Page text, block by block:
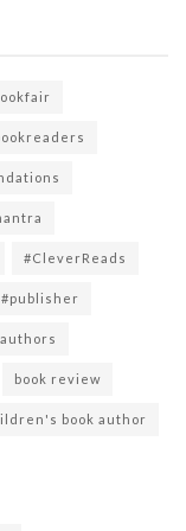
#CleverReads
#publisher
authors
book review
book author